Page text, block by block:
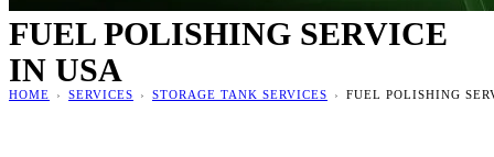
FUEL POLISHING SERVICE
IN USA
HOME › SERVICES › STORAGE TANK SERVICES › FUEL POLISHING